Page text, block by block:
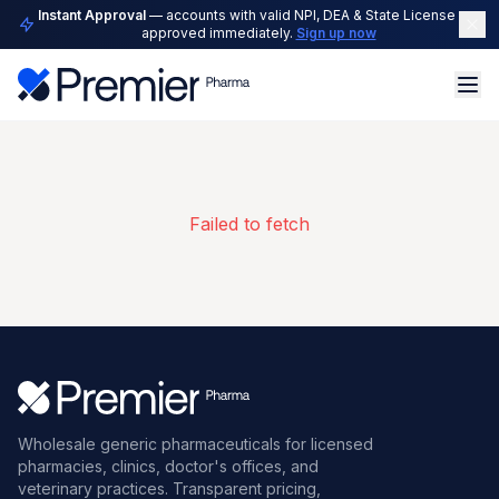
Instant Approval— accounts with valid NPI, DEA & State License are
approved immediately. Sign up now
Failed to fetch
Wholesale generic pharmaceuticals for licensed
pharmacies, clinics, doctor's offices, and
veterinary practices. Transparent pricing,